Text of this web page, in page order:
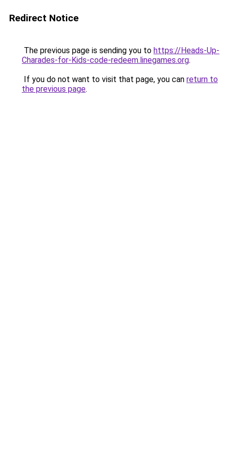
Redirect Notice
The previous page is sending you to https://Heads-Up-
Charades-for-Kids-code-redeem.linegames.org.
If you do not want to visit that page, you can return to
the previous page.